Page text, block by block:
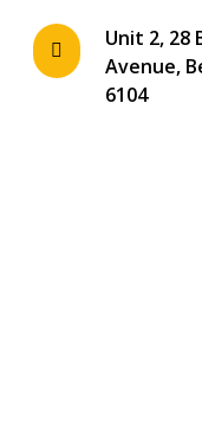

Unit 2, 28
Avenue,
6104